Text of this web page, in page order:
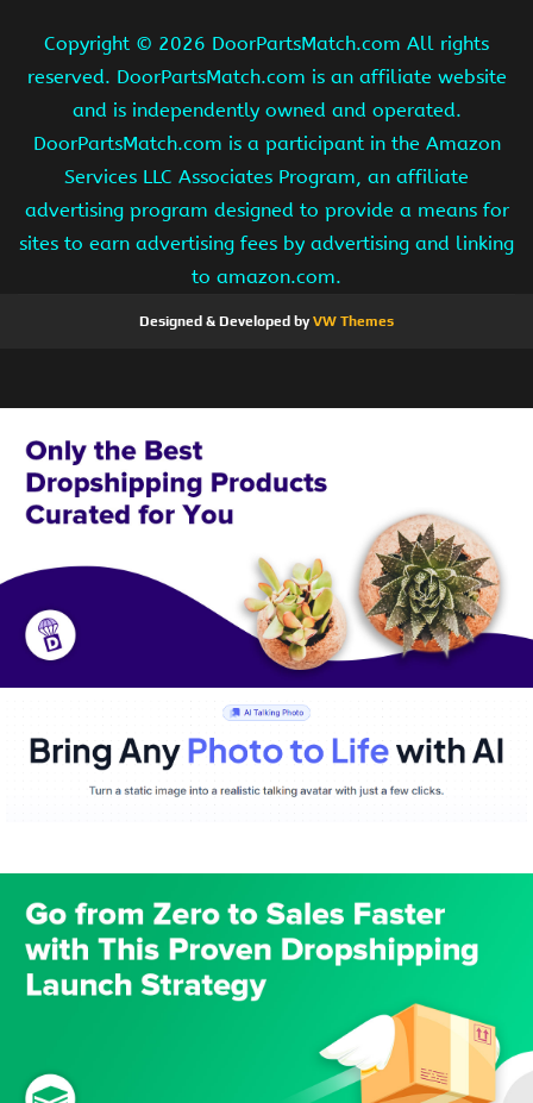
Copyright © 2026 DoorPartsMatch.com All rights
reserved. DoorPartsMatch.com is an affiliate website
and is independently owned and operated.
DoorPartsMatch.com is a participant in the Amazon
Services LLC Associates Program, an affiliate
advertising program designed to provide a means for
sites to earn advertising fees by advertising and linking
to amazon.com.
Designed & Developed byVW Themes